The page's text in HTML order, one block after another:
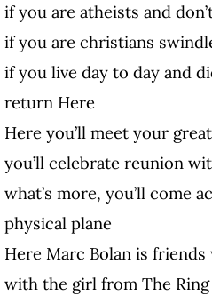
if you are atheists and
if you are christians
if you live day to day and
return Here
Here you’ll meet your
you’ll celebrate reunion
what’s more, you’ll come
physical plane
Here Marc Bolan is friends
with the girl from The Ring